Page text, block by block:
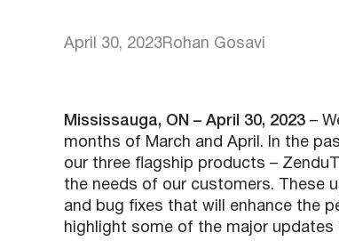
April 30, 2023Rohan Gosavi
Mississauga, ON – April 30, 2023 –
months of March and April. In the
our three flagship products –
the needs of our customers. These
and bug fixes that will enhance the
highlight some of the major